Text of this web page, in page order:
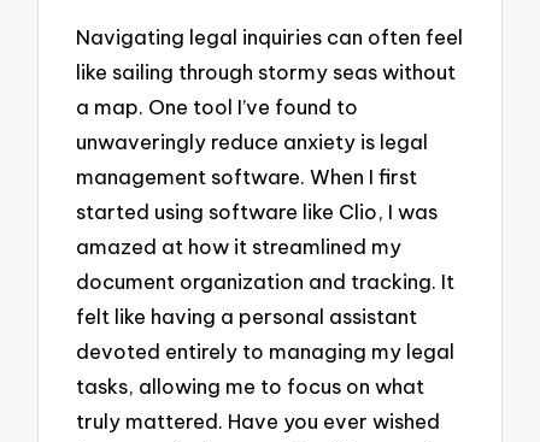
Navigating legal inquiries can often feel
like sailing through stormy seas without
a map. One tool I’ve found to
unwaveringly reduce anxiety is legal
management software. When I first
started using software like Clio, I was
amazed at how it streamlined my
document organization and tracking. It
felt like having a personal assistant
devoted entirely to managing my legal
tasks, allowing me to focus on what
truly mattered. Have you ever wished